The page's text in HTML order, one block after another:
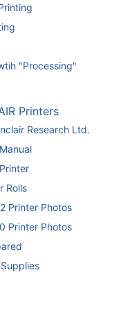
"Processing"
Printers
Research Ltd.
Rolls
Printer Photos
Printer Photos